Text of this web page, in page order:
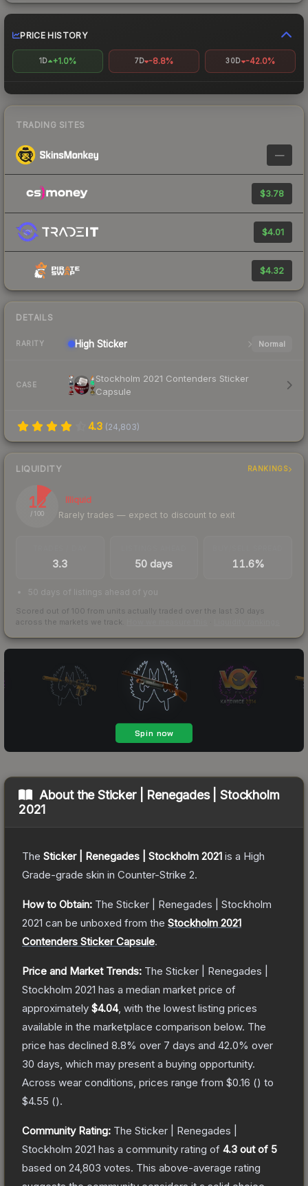
PRICE HISTORY
1D +1.0% 7D -8.8% 30D -42.0%
TRADING SITES
—
$3.78
$4.01
$4.32
DETAILS
RARITY High Sticker Normal
CASE
Stockholm 2021 Contenders Sticker
Capsule
4.3 (24,803)
LIQUIDITY RANKINGS
12
/ 100
Illiquid
Rarely trades — expect to discount to exit
3.3 50 days 11.6%
50 days of listings ahead of you
Scored out of 100 from units actually traded over the last 30 days
across the markets we track.
About theSticker | Renegades | Stockholm
2021
The Sticker | Renegades | Stockholm 2021 is a High
Grade-grade skin in Counter-Strike 2.
How to Obtain: The Sticker | Renegades | Stockholm
2021 can be unboxed from the Stockholm 2021
Contenders Sticker Capsule.
Price and Market Trends: The Sticker | Renegades |
Stockholm 2021 has a median market price of
approximately $4.04, with the lowest listing prices
available in the marketplace comparison below. The
price has declined 8.8% over 7 days and 42.0% over
30 days, which may present a buying opportunity.
Across wear conditions, prices range from $0.16 () to
$4.55 ().
Community Rating: The Sticker | Renegades |
Stockholm 2021 has a community rating of 4.3 out of 5
based on 24,803 votes. This above-average rating